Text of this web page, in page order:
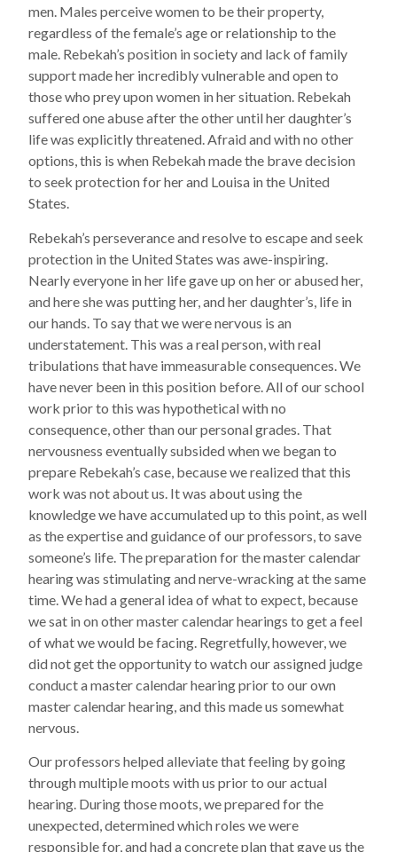
men. Males perceive women to be their property,
regardless of the female’s age or relationship to the
male. Rebekah’s position in society and lack of family
support made her incredibly vulnerable and open to
those who prey upon women in her situation. Rebekah
suffered one abuse after the other until her daughter’s
life was explicitly threatened. Afraid and with no other
options, this is when Rebekah made the brave decision
to seek protection for her and Louisa in the United
States.
Rebekah’s perseverance and resolve to escape and seek
protection in the United States was awe-inspiring.
Nearly everyone in her life gave up on her or abused her,
and here she was putting her, and her daughter’s, life in
our hands. To say that we were nervous is an
understatement. This was a real person, with real
tribulations that have immeasurable consequences. We
have never been in this position before. All of our school
work prior to this was hypothetical with no
consequence, other than our personal grades. That
nervousness eventually subsided when we began to
prepare Rebekah’s case, because we realized that this
work was not about us. It was about using the
knowledge we have accumulated up to this point, as well
as the expertise and guidance of our professors, to save
someone’s life. The preparation for the master calendar
hearing was stimulating and nerve-wracking at the same
time. We had a general idea of what to expect, because
we sat in on other master calendar hearings to get a feel
of what we would be facing. Regretfully, however, we
did not get the opportunity to watch our assigned judge
conduct a master calendar hearing prior to our own
master calendar hearing, and this made us somewhat
nervous.
Our professors helped alleviate that feeling by going
through multiple moots with us prior to our actual
hearing. During those moots, we prepared for the
unexpected, determined which roles we were
responsible for, and had a concrete plan that gave us the